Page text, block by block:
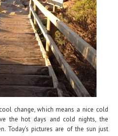
change, which means a nice cold
the hot days and cold nights, the
Today's pictures are of the sun just